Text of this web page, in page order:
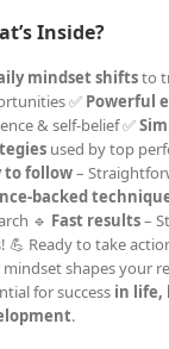
Inside?
mindset shiftsto
✅ Powerful
& self-belief ✅
used by top
to follow–
backed
🔹 Fast results–
💪 Ready to take
mindset shapes your
for success in life,
.